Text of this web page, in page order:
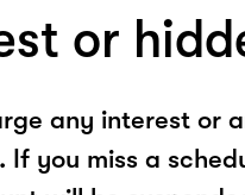
or
any interest or
If you miss a